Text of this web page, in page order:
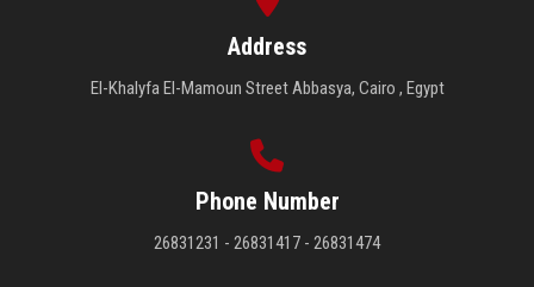
Address
El-Khalyfa El-Mamoun Street Abbasya, Cairo , Egypt
Phone Number
26831231 - 26831417 - 26831474